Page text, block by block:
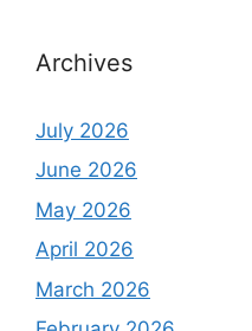
Archives
July 2026
June 2026
May 2026
April 2026
March 2026